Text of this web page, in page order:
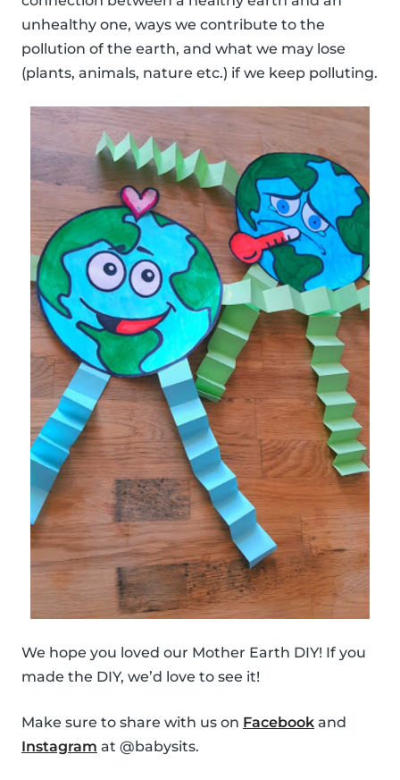
unhealthy one, ways we contribute to the
pollution of the earth, and what we may lose
(plants, animals, nature etc.) if we keep polluting.
We hope you loved our Mother Earth DIY! If you
made the DIY, we’d love to see it!
Make sure to share with us on Facebook and
Instagram at @babysits.